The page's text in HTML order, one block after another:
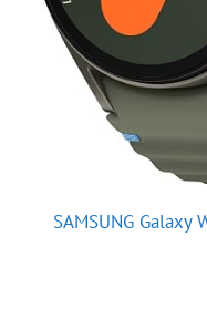
SAMSUNG Galaxy